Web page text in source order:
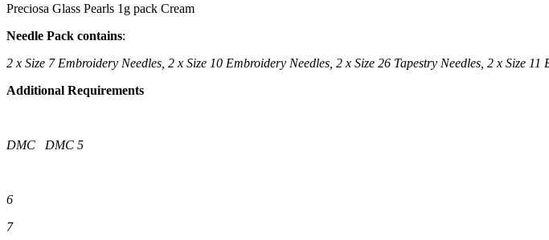
Preciosa Glass Pearls 1g pack Cream
Needle Pack contains:
2 x Size 7 Embroidery Needles, 2 x Size 10 Embroidery Needles, 2 x Size 26 Tapestry Needles, 2 x Size 11
Additional Requirements
DMC DMC 5
6
7